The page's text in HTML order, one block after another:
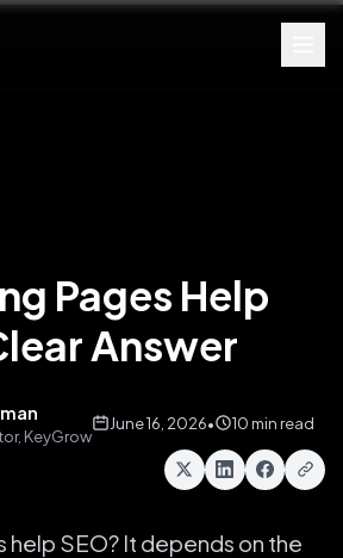
Pages Help
Answer
KeyGrow
June 16, 2026• 10 min read
help SEO? It depends on the